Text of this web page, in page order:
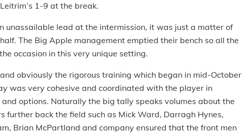
1-9 at the break.
unassailable lead at the intermission, it was just a matter of
The Big Apple management emptied their bench so all the
occasion in this very unique setting.
obviously the rigorous training which began in mid-October
was very cohesive and coordinated with the player in
options. Naturally the big tally speaks volumes about the
further back the field such as Mick Ward, Darragh Hynes,
Brian McPartland and company ensured that the front men